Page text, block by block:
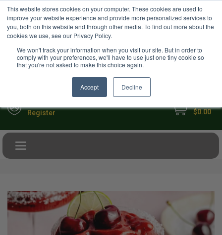
This website stores cookies on your computer. These cookies are used to
improve your website experience and provide more personalized services to
you, both on this website and through other media. To find out more about the
cookies we use, see our Privacy Policy.
We won't track your information when you visit our site. But in order to
comply with your preferences, we'll have to use just one tiny cookie so
that you're not asked to make this choice again.
Accept Decline
Your Ultimate Foodie Marketplace USD
Register $0.00
Toggle navigation